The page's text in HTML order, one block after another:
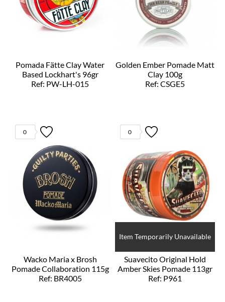
Pomada Fätte Clay Water
Based Lockhart's 96gr
Ref: PW-LH-015
Golden Ember Pomade Matt
Clay 100g
Ref: CSGE5
0
Wacko Maria x Brosh
Pomade Collaboration 115g
Ref: BR4005
Item Temporarily Unavailable
0
Suavecito Original Hold
Amber Skies Pomade 113gr
Ref: P961